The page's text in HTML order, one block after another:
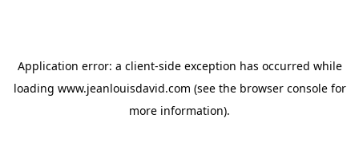
Application error: a client-side exception has occurred while
loading www.jeanlouisdavid.com (see the browser consolefor
more information).